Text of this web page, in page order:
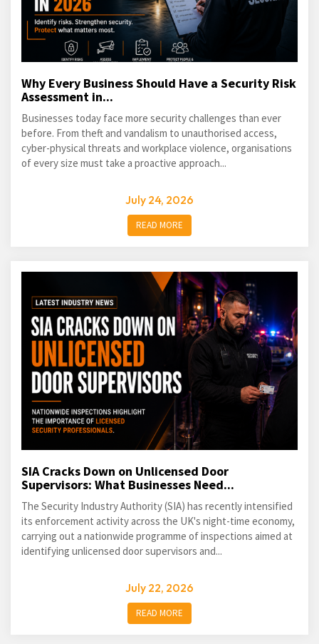
Why Every Business Should Have a Security Risk
Assessment in...
Businesses today face more security challenges than ever
before. From theft and vandalism to unauthorised access,
cyber-physical threats and workplace violence, organisations
of every size must take a proactive approach...
July 24, 2026
READ MORE
SIA Cracks Down on Unlicensed Door
Supervisors: What Businesses Need...
The Security Industry Authority (SIA) has recently intensified
its enforcement activity across the UK's night-time economy,
carrying out a nationwide programme of inspections aimed at
identifying unlicensed door supervisors and...
July 22, 2026
READ MORE